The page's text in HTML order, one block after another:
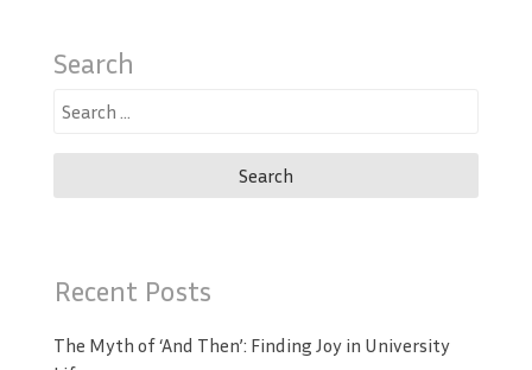
Search
Search
Recent Posts
The Myth of ‘And Then’: Finding Joy in University